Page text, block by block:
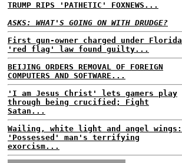
TRUMP RIPS 'PATHETIC' FOXNEWS...
ASKS: WHAT'S GOING ON WITH DRUDGE?
First gun-owner charged under Florida
'red flag' law found guilty...
BEIJING ORDERS REMOVAL OF FOREIGN
COMPUTERS AND SOFTWARE...
'I am Jesus Christ' lets gamers play
through being crucified; Fight
Satan...
Wailing, white light and angel wings:
'Possessed' man's terrifying
exorcism...